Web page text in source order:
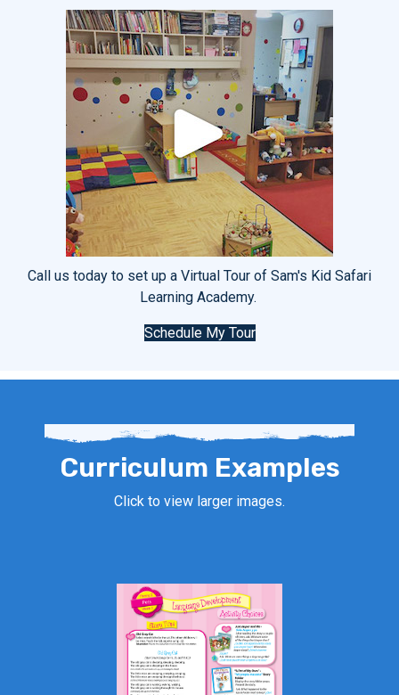
Call us today to set up a Virtual Tour of Sam's Kid Safari
Learning Academy.
Schedule My Tour
Curriculum Examples
Click to view larger images.